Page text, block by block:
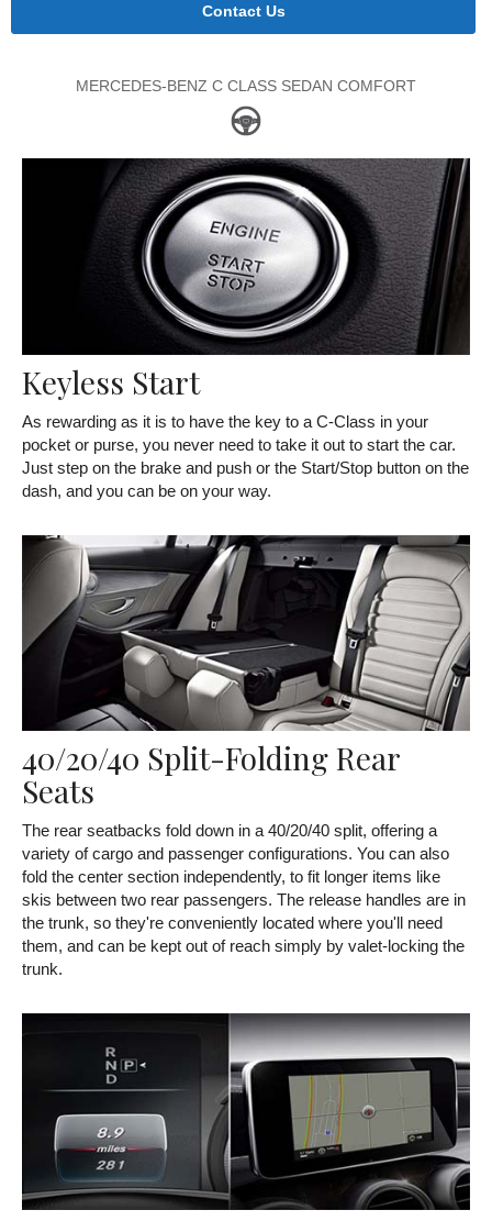
Contact Us
MERCEDES-BENZ C CLASS SEDAN COMFORT
Keyless Start
As rewarding as it is to have the key to a C-Class in your
pocket or purse, you never need to take it out to start the car.
Just step on the brake and push or the Start/Stop button on the
dash, and you can be on your way.
40/20/40 Split-Folding Rear
Seats
The rear seatbacks fold down in a 40/20/40 split, offering a
variety of cargo and passenger configurations. You can also
fold the center section independently, to fit longer items like
skis between two rear passengers. The release handles are in
the trunk, so they're conveniently located where you'll need
them, and can be kept out of reach simply by valet-locking the
trunk.